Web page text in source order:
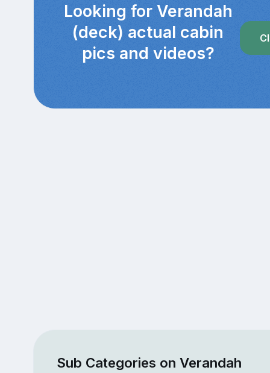
Looking for Verandah
(deck) actual cabin
pics and videos?
Sub Categories on Verandah